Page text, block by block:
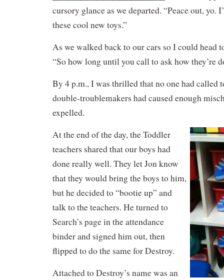
cursory glance as we departed. “Peace out, yo.
these cool new toys.”
As we walked back to our cars so I could head
“So how long until you call to ask how they’re
By 4 p.m., I was thrilled that no one had called
double-troublemakers had caused enough
expelled.
At the end of the day, the Toddler
teachers shared that our boys had
done really well. They let Jon know
that they would bring the boys to him,
but he decided to “bootie up” and
talk to the teachers. He turned to
Search’s page in the attendance
binder and signed him out, then
flipped to do the same for Destroy.
Attached to Destroy’s name was an